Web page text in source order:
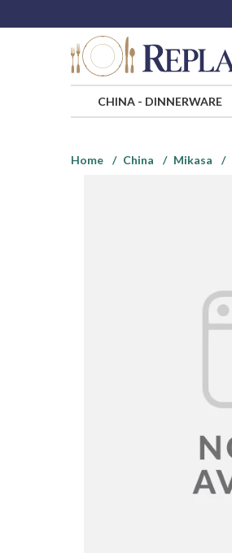
CHINA- DINNERWARE
Home
China Mikasa